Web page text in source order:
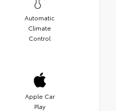
Automatic
Climate
Control
Apple Car
Play